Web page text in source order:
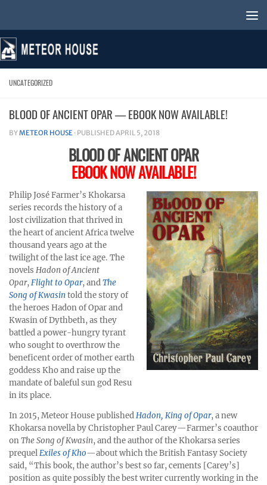
UNCATEGORIZED
BLOOD OF ANCIENT OPAR — EBOOK NOW AVAILABLE!
BYMETEOR HOUSE · PUBLISHEDAPRIL 5, 2018
BLOOD OF ANCIENT OPAR
EBOOK NOW AVAILABLE!
Philip José Farmer’s Khokarsa
series records the history of a
lost civilization that thrived in
the heart of ancient Africa twelve
thousand years ago at the
twilight of the last ice age. The
novels Hadon of Ancient
Opar,Flight to Opar, andThe
Song of Kwasintold the story of
the heroes Hadon of Opar and
Kwasin of Dythbeth, as they
battled a power-hungry tyrant
who sought to overthrow the
beneficent order of mother earth
goddess Kho and raise up the
mandate of baleful sun god Resu
in its place.
In 2015, Meteor House publishedHadon, King of Opar, a new
Khokarsa novella by Christopher Paul Carey—Farmer’s coauthor
onThe Song of Kwasin, and the author of the Khokarsa series
prequelExiles of Kho—about which the British Fantasy Society
said, “This book, the author’s best so far, cements [Carey’s]
position as quite possibly the best writer currently working in the